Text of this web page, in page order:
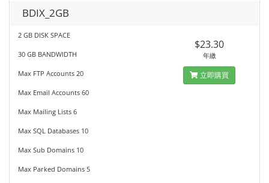
BDIX_2GB
2 GB DISK SPACE
30 GB BANDWIDTH
Max FTP Accounts 20
Max Email Accounts 60
Max Mailing Lists 6
Max SQL Databases 10
Max Sub Domains 10
Max Parked Domains 5
$23.30
年繳
立即購買